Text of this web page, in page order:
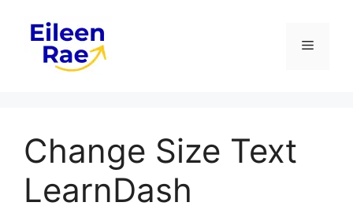
content
Menu
Change Size Text
LearnDash